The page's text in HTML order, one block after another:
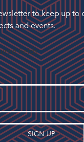
to keep up to
and events.
fields